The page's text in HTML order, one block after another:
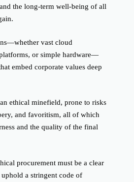
the long-term well-being of all
vast cloud
or simple hardware—
embed corporate values deep
ethical minefield, prone to risks
and favoritism, all of which
and the quality of the final
procurement must be a clear
a stringent code of